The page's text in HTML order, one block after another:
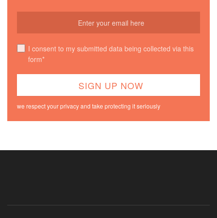
I consent to my submitted data being collected via this
form*
we respect your privacy and take protecting it seriously